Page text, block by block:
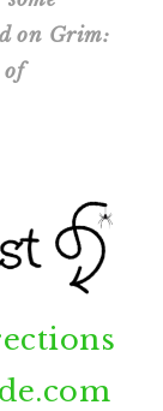
on Grim:
of